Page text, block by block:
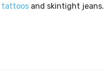
tattoos and skintight jeans.